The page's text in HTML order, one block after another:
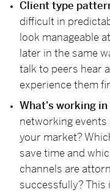
Client type
difficult in
look manageable
later in the same
talk to peers hear
experience them
What's working
networking events
your market?
save time and
channels are
successfully?